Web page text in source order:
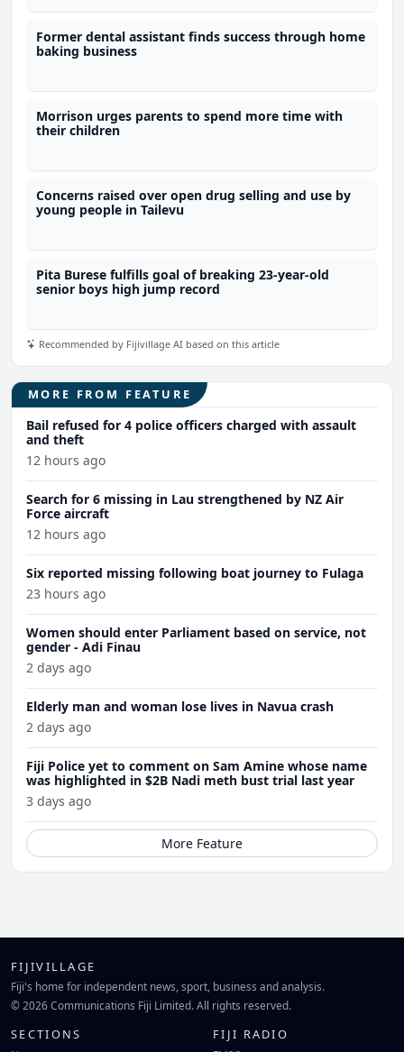
Former dental assistant finds success through home
baking business
Morrison urges parents to spend more time with
their children
Concerns raised over open drug selling and use by
young people in Tailevu
Pita Burese fulfills goal of breaking 23-year-old
senior boys high jump record
Recommended by Fijivillage AI based on this article
MORE FROM FEATURE
Bail refused for 4 police officers charged with assault
and theft
12 hours ago
Search for 6 missing in Lau strengthened by NZ Air
Force aircraft
12 hours ago
Six reported missing following boat journey to Fulaga
23 hours ago
Women should enter Parliament based on service, not
gender - Adi Finau
2 days ago
Elderly man and woman lose lives in Navua crash
2 days ago
Fiji Police yet to comment on Sam Amine whose name
was highlighted in $2B Nadi meth bust trial last year
3 days ago
More Feature
FIJIVILLAGE
Fiji's home for independent news, sport, business and analysis.
© 2026 Communications Fiji Limited. All rights reserved.
SECTIONS FIJI RADIO